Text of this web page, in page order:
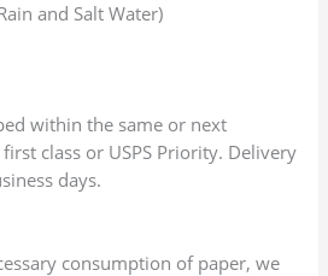
and Salt Water)
within the same or next
first class or USPS Priority. Delivery
days.
consumption of paper, we